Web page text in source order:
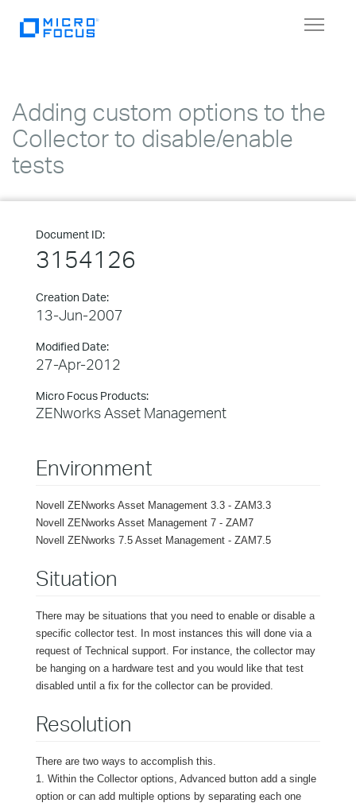
Toggle
Adding custom options to the
Collector to disable/enable
tests
Document ID:
3154126
Creation Date:
13-Jun-2007
Modified Date:
27-Apr-2012
Micro Focus Products:
ZENworks Asset Management
Environment
Novell ZENworks Asset Management 3.3 - ZAM3.3
Novell ZENworks Asset Management 7 - ZAM7
Novell ZENworks 7.5 Asset Management - ZAM7.5
Situation
There may be situations that you need to enable or disable a
specific collector test. In most instances this will done via a
request of Technical support. For instance, the collector may
be hanging on a hardware test and you would like that test
disabled until a fix for the collector can be provided.
Resolution
There are two ways to accomplish this.
1. Within the Collector options, Advanced button add a single
option or can add multiple options by separating each one